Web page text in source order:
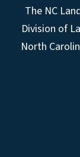
The NC
Division of
North